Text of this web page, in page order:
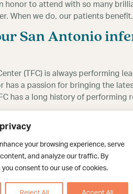
your browsing experience, serve
and analyze our traffic. By
consent to our use of cookies.
honor to attend with so many
When we do, our patients
San Antonio
(TFC) is always performing
has a passion for bringing the
has a long history of
ASRM 2019 allows Dr.
fact, this year’s event will
in one place with thousands of
I hope to incorporate some of
my patients with the most